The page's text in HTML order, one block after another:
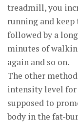
treadmill, you
running and
followed by a
minutes of
again and so on.
The other
intensity level for
supposed to
body in the fat-